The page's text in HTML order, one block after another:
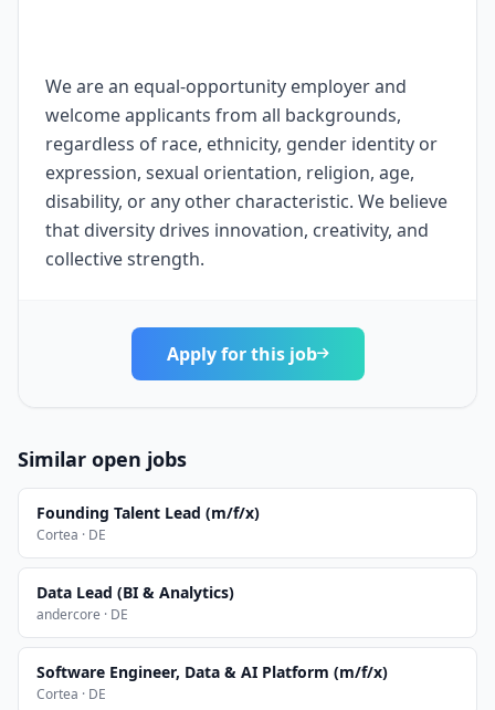
We are an equal-opportunity employer and
welcome applicants from all backgrounds,
regardless of race, ethnicity, gender identity or
expression, sexual orientation, religion, age,
disability, or any other characteristic. We believe
that diversity drives innovation, creativity, and
collective strength.
Apply for this job
Similar open jobs
Founding Talent Lead (m/f/x)
Cortea · DE
Data Lead (BI & Analytics)
andercore · DE
Software Engineer, Data & AI Platform (m/f/x)
Cortea · DE